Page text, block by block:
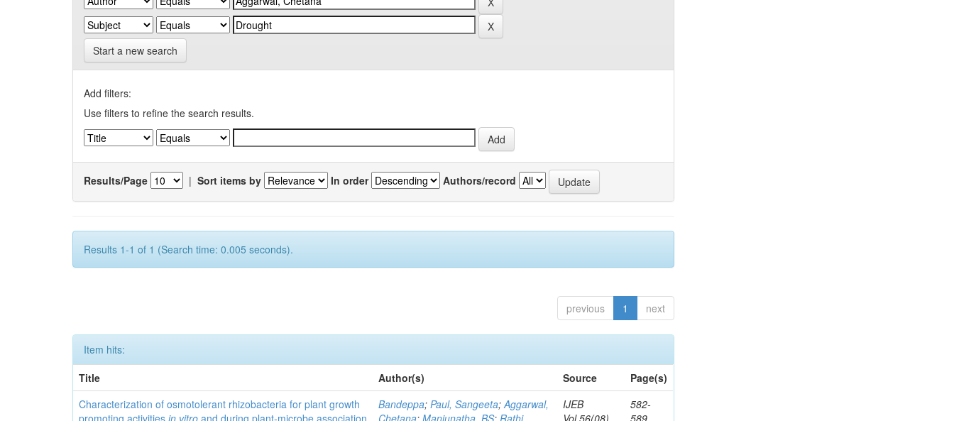
Start a new search
Add filters:
Use filters to refine the search results.
Results/Page | Sort items by In order Authors/record
Results 1-1 of 1 (Search time: 0.005 seconds).
previous 1 next
Item hits:
Title
Author(s) Source
Page(s)
Characterization of osmotolerant rhizobacteria for plant growth
promoting activitiesin vitro and during plant-microbe association
Bandeppa;Paul, Sangeeta;Aggarwal,
Chetana;Manjunatha, BS; Rathi,
IJEB
Vol.56(08)
582-
589